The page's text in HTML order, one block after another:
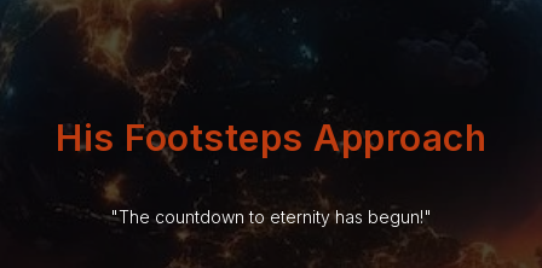
His Footsteps Approach
"The countdown to eternity has begun!"